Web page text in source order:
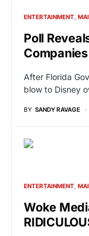
ENTERTAINMENT
Poll
After Florida
blow to Disney
BY SANDY RAVAGE
ENTERTAINMENT
Woke